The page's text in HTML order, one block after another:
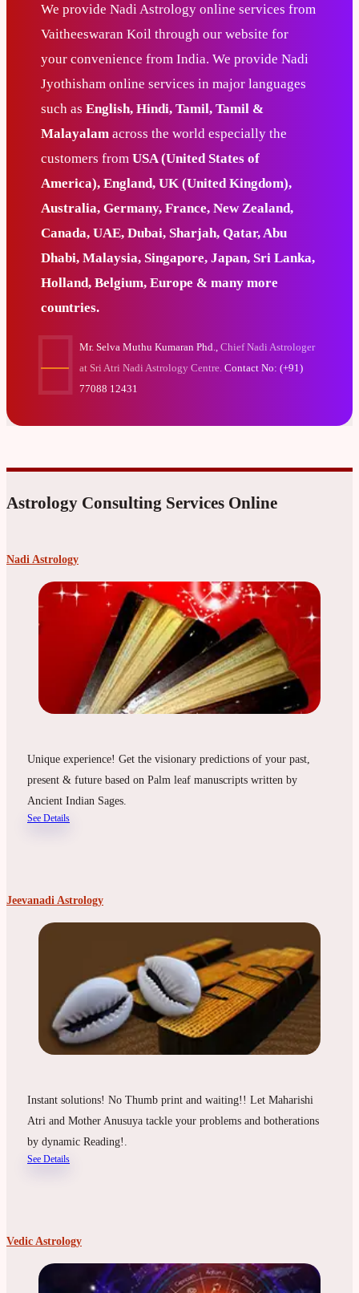
We provide Nadi Astrology online services from
Vaitheeswaran Koil through our website for
your convenience from India. We provide Nadi
Jyothisham online services in major languages
such asEnglish, Hindi, Tamil, Tamil &
Malayalam across the world especially the
customers fromUSA (United States of
America), England, UK (United Kingdom),
Australia, Germany, France, New Zealand,
Canada, UAE, Dubai, Sharjah, Qatar, Abu
Dhabi, Malaysia, Singapore, Japan, Sri Lanka,
Holland, Belgium, Europe & many more
countries.
Mr. Selva Muthu Kumaran Phd.,Chief Nadi Astrologer
at Sri Atri Nadi Astrology Centre. Contact No: (+91)
77088 12431
Astrology Consulting Services Online
Nadi Astrology
Unique experience! Get the visionary predictions of your past,
present & future based on Palm leaf manuscripts written by
Ancient Indian Sages.
See Details
Jeevanadi Astrology
Instant solutions! No Thumb print and waiting!! Let Maharishi
Atri and Mother Anusuya tackle your problems and botherations
by dynamic Reading!.
See Details
Vedic Astrology